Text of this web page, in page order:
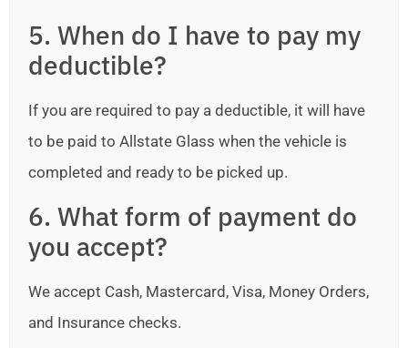
5. When do I have to pay my
deductible?
If you are required to pay a deductible, it will have
to be paid to Allstate Glass when the vehicle is
completed and ready to be picked up.
6. What form of payment do
you accept?
We accept Cash, Mastercard, Visa, Money Orders,
and Insurance checks.